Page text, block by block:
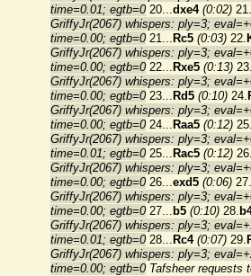
time=0.01; egtb=020...dxe4 (0:02) 21.
GriffyJr(2067) whispers: ply=3;
time=0.00; egtb=021... Rc5 (0:03) 22.
GriffyJr(2067) whispers: ply=3;
time=0.00; egtb=022... Rxe5 (0:13) 23.
GriffyJr(2067) whispers: ply=3;
time=0.00; egtb=023... Rd5 (0:10) 24.
GriffyJr(2067) whispers: ply=3;
time=0.00; egtb=024... Raa5 (0:12) 25.
GriffyJr(2067) whispers: ply=3;
time=0.01; egtb=025... Rac5 (0:12) 26.
GriffyJr(2067) whispers: ply=3;
time=0.00; egtb=026...exd5 (0:06) 27.
GriffyJr(2067) whispers: ply=3;
time=0.00; egtb=027... b5 (0:10) 28.
GriffyJr(2067) whispers: ply=3;
time=0.01; egtb=028... Rc4 (0:07) 29.
GriffyJr(2067) whispers: ply=3;
time=0.00; egtb=0Tafsheer requests